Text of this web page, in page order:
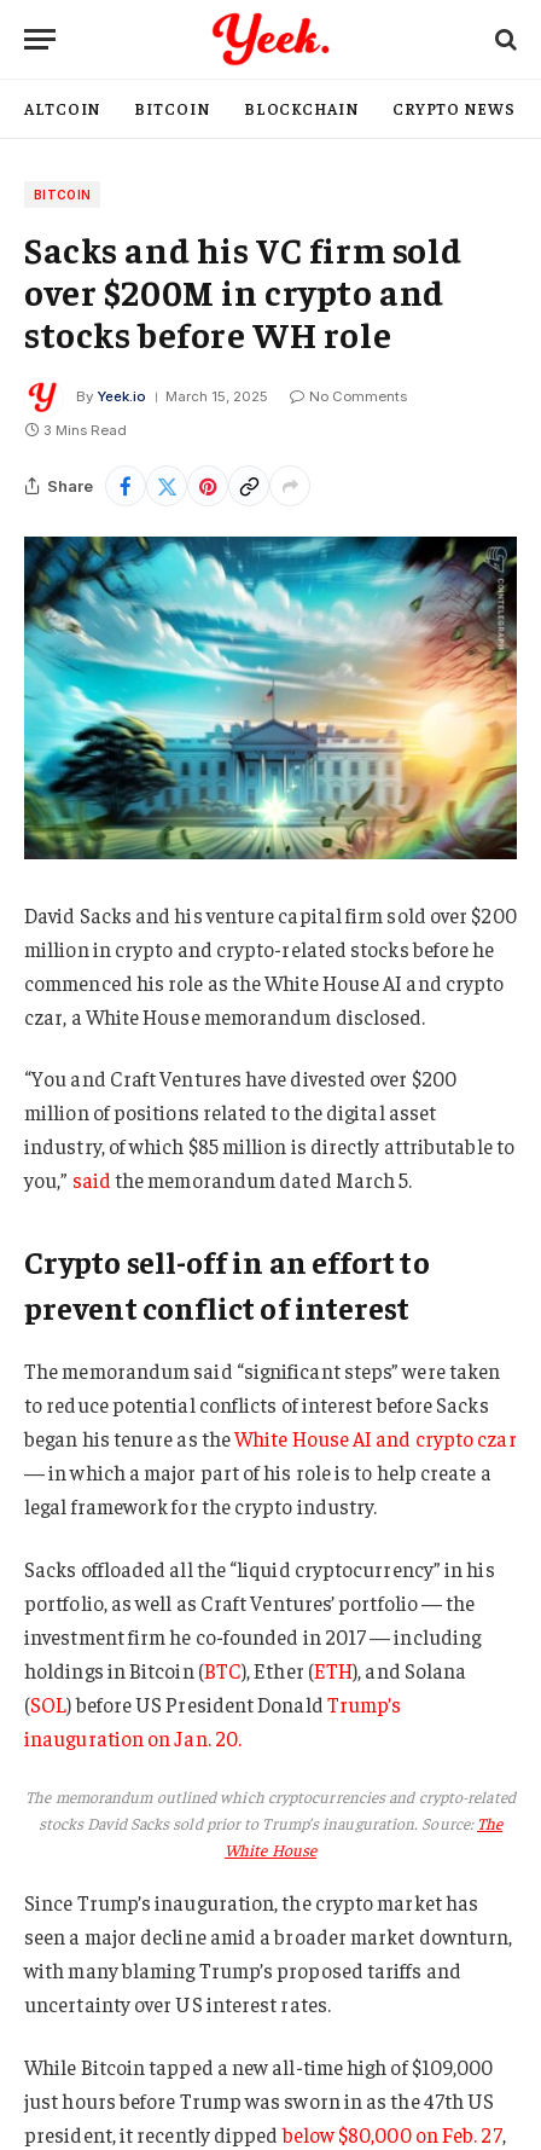
ALTCOIN BITCOIN BLOCKCHAIN CRYPTO NEWS
BITCOIN
Sacks and his VC firm sold
over $200M in crypto and
stocks before WH role
By Yeek.io March 15, 2025
No Comments
3 Mins Read
Share
David Sacks and his venture capital firm sold over $200
million in crypto and crypto-related stocks before he
commenced his role as the White House AI and crypto
czar, a White House memorandum disclosed.
“You and Craft Ventures have divested over $200
million of positions related to the digital asset
industry, of which $85 million is directly attributable to
you,” saidthe memorandum dated March 5.
Crypto sell-off in an effort to
prevent conflict of interest
The memorandum said “significant steps” were taken
to reduce potential conflicts of interest before Sacks
began his tenure as theWhite House AI and crypto czar
— in which a major part of his role is to help create a
legal framework for the crypto industry.
Sacks offloaded all the “liquid cryptocurrency” in his
portfolio, as well as Craft Ventures’ portfolio — the
investment firm he co-founded in 2017 — including
holdings in Bitcoin (BTC), Ether (ETH), and Solana
(SOL) before US President Donald Trump’s
inauguration on Jan. 20.
The memorandum outlined which cryptocurrencies and crypto-related
stocks David Sacks sold prior to Trump’s inauguration. Source: The
White House
Since Trump’s inauguration, the crypto market has
seen a major decline amid a broader market downturn,
with many blaming Trump’s proposed tariffs and
uncertainty over US interest rates.
While Bitcoin tapped a new all-time high of $109,000
just hours before Trump was sworn in as the 47th US
president, it recently dippedbelow $80,000 on Feb. 27,